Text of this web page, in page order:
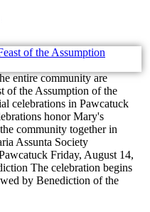
entire community are
of the Assumption of the
celebrations in Pawcatuck
honor Mary's
community together in
Assunta Society
Friday, August 14,
The celebration begins
by Benediction of the